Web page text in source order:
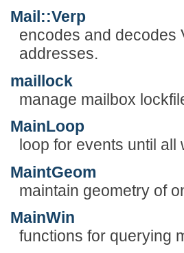
Mail::Verp
encodes and decodes
addresses.
maillock
manage mailbox
MainLoop
loop for events until
MaintGeom
maintain geometry of
MainWin
functions for querying